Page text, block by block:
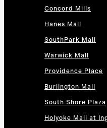
Concord Mills
Hanes Mall
SouthPark Mall
Warwick Mall
Providence Place
Burlington Mall
South Shore Plaza
Holyoke Mall at